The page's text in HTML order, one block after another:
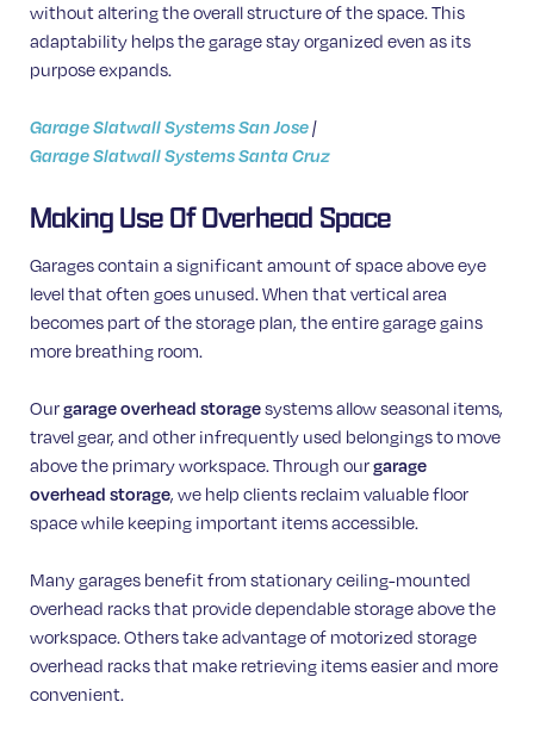
without altering the overall structure of the space. This
adaptability helps the garage stay organized even as its
purpose expands.
Garage Slatwall Systems San Jose|
Garage Slatwall Systems Santa Cruz
Making Use Of Overhead Space
Garages contain a significant amount of space above eye
level that often goes unused. When that vertical area
becomes part of the storage plan, the entire garage gains
more breathing room.
Ourgarage overhead storagesystems allow seasonal items,
travel gear, and other infrequently used belongings to move
above the primary workspace. Through ourgarage
overhead storage, we help clients reclaim valuable floor
space while keeping important items accessible.
Many garages benefit from stationary ceiling-mounted
overhead racks that provide dependable storage above the
workspace. Others take advantage of motorized storage
overhead racks that make retrieving items easier and more
convenient.